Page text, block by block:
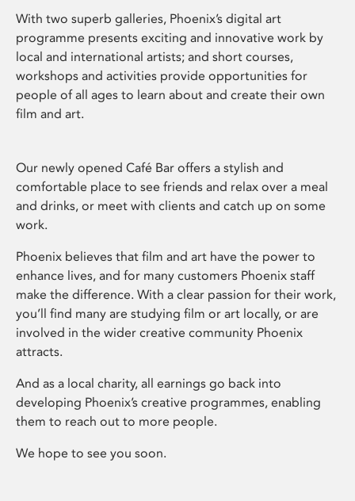
With two superb galleries, Phoenix’s digital art
programme presents exciting and innovative work by
local and international artists; and short courses,
workshops and activities provide opportunities for
people of all ages to learn about and create their own
film and art.
Our newly opened Café Bar offers a stylish and
comfortable place to see friends and relax over a meal
and drinks, or meet with clients and catch up on some
work.
Phoenix believes that film and art have the power to
enhance lives, and for many customers Phoenix staff
make the difference. With a clear passion for their work,
you’ll find many are studying film or art locally, or are
involved in the wider creative community Phoenix
attracts.
And as a local charity, all earnings go back into
developing Phoenix’s creative programmes, enabling
them to reach out to more people.
We hope to see you soon.